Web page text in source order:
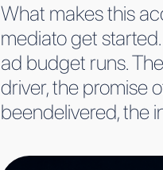
What makes this
mediato get
ad budget runs.
driver, the promise
beendelivered, the